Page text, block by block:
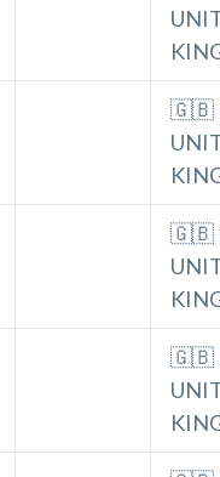
🇬🇧
🇬🇧
🇬🇧